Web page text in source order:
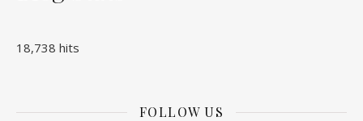
18,738 hits
FOLLOW US